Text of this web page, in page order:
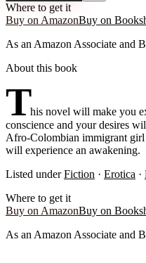
Where to get it
Buy on AmazonBuy on
As an Amazon Associate and
About this book
This novel will make you
conscience and your desires
Afro-Colombian immigrant girl
will experience an awakening.
Listed under Fiction · Erotica ·
Where to get it
Buy on AmazonBuy on
As an Amazon Associate and